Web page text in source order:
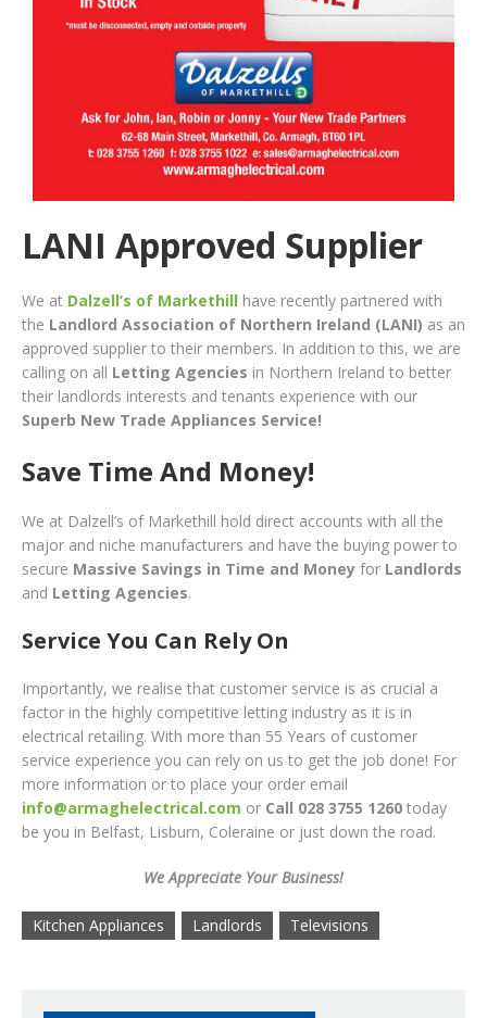
LANI Approved Supplier
We at Dalzell’s of Markethill have recently partnered with
the Landlord Association of Northern Ireland (LANI) as an
approved supplier to their members. In addition to this, we are
calling on all Letting Agencies in Northern Ireland to better
their landlords interests and tenants experience with our
Superb New Trade Appliances Service!
Save Time And Money!
We at Dalzell’s of Markethill hold direct accounts with all the
major and niche manufacturers and have the buying power to
secure Massive Savings in Time and Money for Landlords
and Letting Agencies.
Service You Can Rely On
Importantly, we realise that customer service is as crucial a
factor in the highly competitive letting industry as it is in
electrical retailing. With more than 55 Years of customer
service experience you can rely on us to get the job done! For
more information or to place your order email
info@armaghelectrical.com or Call 028 3755 1260 today
be you in Belfast, Lisburn, Coleraine or just down the road.
We Appreciate Your Business!
Kitchen Appliances Landlords Televisions